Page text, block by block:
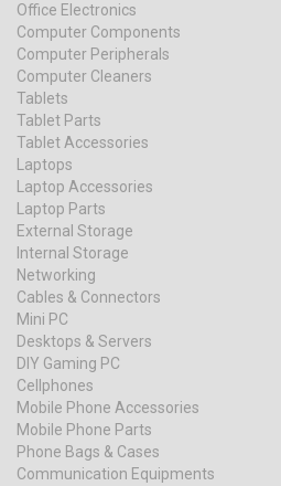
Office Electronics
Computer Components
Computer Peripherals
Computer Cleaners
Tablets
Tablet Parts
Tablet Accessories
Laptops
Laptop Accessories
Laptop Parts
External Storage
Internal Storage
Networking
Cables & Connectors
Mini PC
Desktops & Servers
DIY Gaming PC
Cellphones
Mobile Phone Accessories
Mobile Phone Parts
Phone Bags & Cases
Communication Equipments